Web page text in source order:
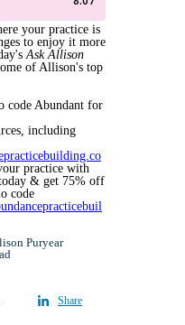
your practice is
to enjoy it more
Ask Allison
of Allison's top
code Abundant for
including
practice with
& get 75% off
code
Puryear
Share